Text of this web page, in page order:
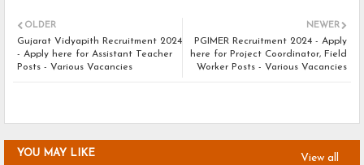
NEWER
PGIMER Recruitment 2024 - Apply
here for Project Coordinator, Field
Worker Posts - Various Vacancies
OLDER
Gujarat Vidyapith Recruitment 2024
- Apply here for Assistant Teacher
Posts - Various Vacancies
YOU MAY LIKE View all